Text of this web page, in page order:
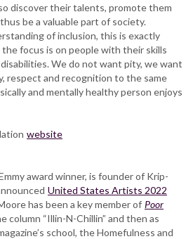
discover their talents, promote them
be a valuable part of society.
of inclusion, this is exactly
focus is on people with their skills
We do not want pity, we want
respect and recognition to the same
and mentally healthy person enjoys
website
award winner, is founder of Krip-
United States Artists 2022
has been a key member of Poor
column “Illin-N-Chillin” and then as
school, the Homefulness and